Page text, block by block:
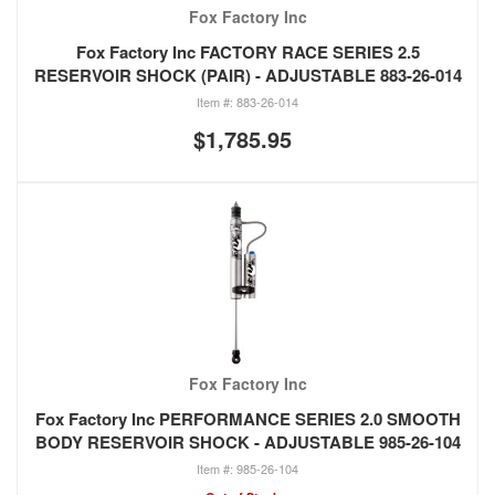
Fox Factory Inc
Fox Factory Inc FACTORY RACE SERIES 2.5
RESERVOIR SHOCK (PAIR) - ADJUSTABLE 883-26-014
883-26-014
$1,785.95
Fox Factory Inc
Fox Factory Inc PERFORMANCE SERIES 2.0 SMOOTH
BODY RESERVOIR SHOCK - ADJUSTABLE 985-26-104
985-26-104